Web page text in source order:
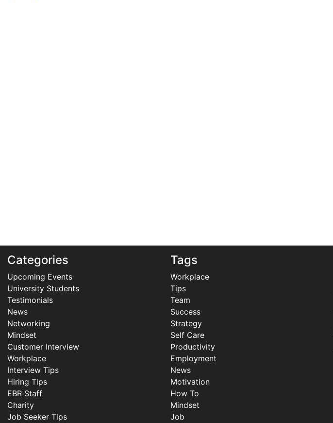
Categories
Upcoming Events
University Students
Testimonials
News
Networking
Mindset
Customer Interview
Workplace
Interview Tips
Hiring Tips
EBR Staff
Charity
Job Seeker Tips
Tags
Workplace
Tips
Team
Success
Strategy
Self Care
Productivity
Employment
News
Motivation
How To
Mindset
Job